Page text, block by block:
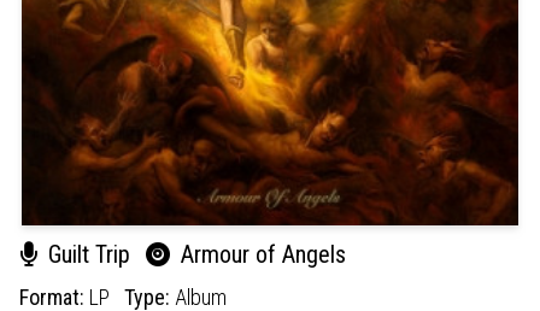
Guilt Trip Armour of Angels
Format: LP Type: Album